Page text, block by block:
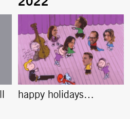
happy holidays…